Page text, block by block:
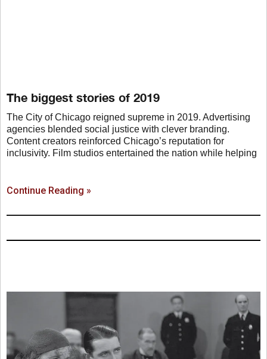
The biggest stories of 2019
The City of Chicago reigned supreme in 2019. Advertising
agencies blended social justice with clever branding.
Content creators reinforced Chicago’s reputation for
inclusivity. Film studios entertained the nation while helping
Continue Reading »